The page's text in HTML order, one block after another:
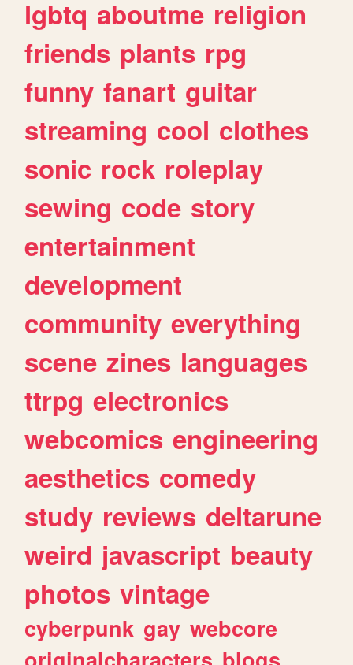
lgbtq aboutme religion
friends plants rpg
funny fanart guitar
streaming cool clothes
sonic rock roleplay
sewing code story
entertainment
development
community everything
scene zines languages
ttrpg electronics
webcomics engineering
aesthetics comedy
study reviews deltarune
weird javascript beauty
photos vintage
cyberpunk gay webcore